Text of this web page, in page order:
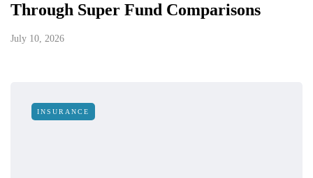
Through Super Fund Comparisons
July 10, 2026
INSURANCE